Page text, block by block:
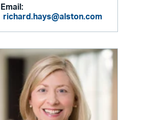
Email:
richard.hays@alston.com